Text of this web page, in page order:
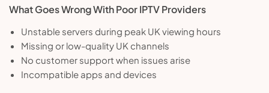
What Goes Wrong With Poor IPTV Providers
Unstable servers during peak UK viewing hours
Missing or low-quality UK channels
No customer support when issues arise
Incompatible apps and devices